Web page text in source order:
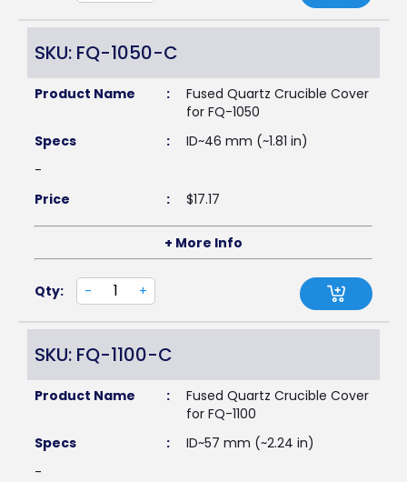
SKU: FQ-1050-C
Product Name :
Fused Quartz Crucible Cover
for FQ-1050
Specs
:
ID~46 mm (~1.81 in)
-
Price
: $17.17
+ More Info
Qty: - +
SKU: FQ-1100-C
Product Name :
Fused Quartz Crucible Cover
for FQ-1100
Specs
:
ID~57 mm (~2.24 in)
-